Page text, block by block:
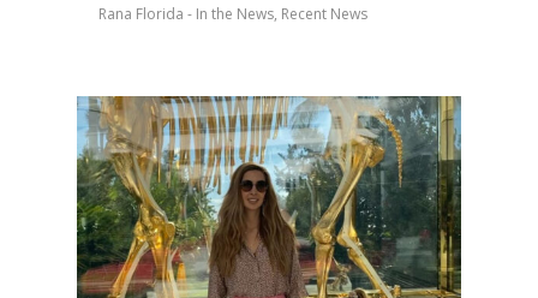
Rana Florida - In the News, Recent News